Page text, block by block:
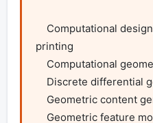
printing